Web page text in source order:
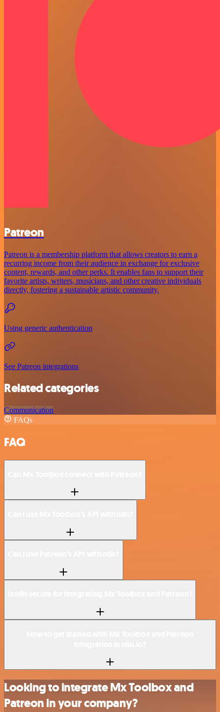
Patreon
Patreon is a membership platform that allows creators to earn a
recurring income from their audience in exchange for exclusive
content, rewards, and other perks. It enables fans to support their
favorite artists, writers, musicians, and other creative individuals
directly, fostering a sustainable artistic community.
Using generic authentication
See Patreon integrations
Related categories
Communication
FAQs
FAQ
Looking to integrate Mx Toolbox and
Patreon in your company?